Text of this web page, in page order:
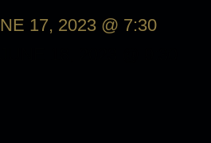
17, 2023 @ 7:30